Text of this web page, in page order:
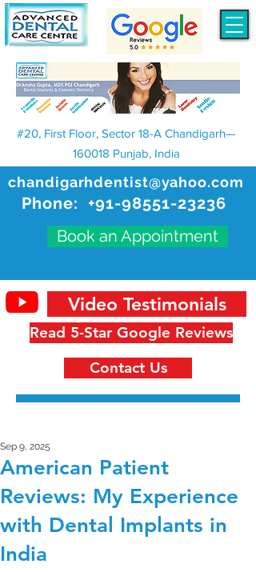
chandigarhdentist@yahoo.com
Phone: +91-98551-23236
Book an Appointment
#20, First Floor, Sector 18-A Chandigarh—
160018 Punjab, India
Read 5-Star Google Reviews
Video Testimonials
Contact Us
American Patient
Reviews: My Experience
with Dental Implants in
India
Sep 9, 2025